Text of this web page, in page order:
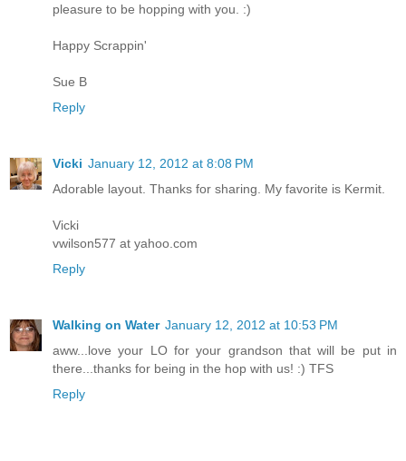
pleasure to be hopping with you. :)
Happy Scrappin'
Sue B
Reply
Vicki January 12, 2012 at 8:08 PM
Adorable layout. Thanks for sharing. My favorite is Kermit.
Vicki
vwilson577 at yahoo.com
Reply
Walking on Water January 12, 2012 at 10:53 PM
aww...love your LO for your grandson that will be put in
there...thanks for being in the hop with us! :) TFS
Reply